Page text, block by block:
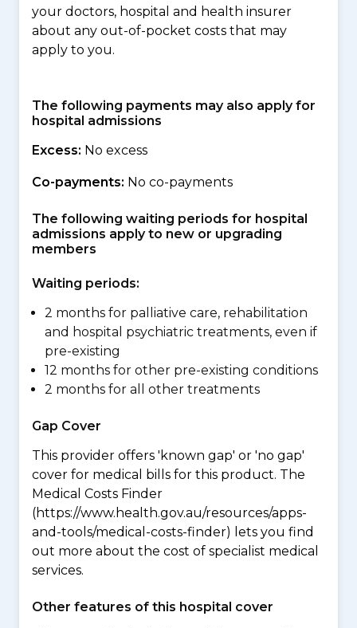
your doctors, hospital and health insurer
about any out-of-pocket costs that may
apply to you.
The following payments may also apply for
hospital admissions
Excess: No excess
Co-payments: No co-payments
The following waiting periods for hospital
admissions apply to new or upgrading
members
Waiting periods:
2 months for palliative care, rehabilitation
and hospital psychiatric treatments, even if
pre-existing
12 months for other pre-existing conditions
2 months for all other treatments
Gap Cover
This provider offers 'known gap' or 'no gap'
cover for medical bills for this product. The
Medical Costs Finder
(https://www.health.gov.au/resources/apps-
and-tools/medical-costs-finder) lets you find
out more about the cost of specialist medical
services.
Other features of this hospital cover